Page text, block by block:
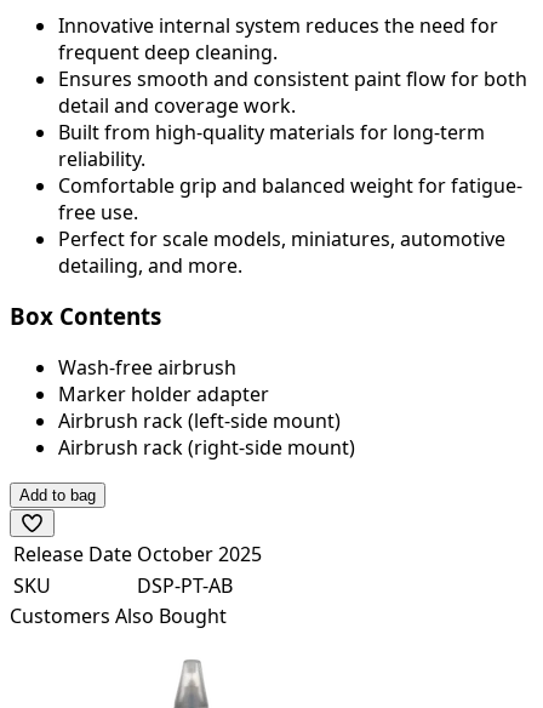
Innovative internal system reduces the need for
frequent deep cleaning.
Ensures smooth and consistent paint flow for both
detail and coverage work.
Built from high-quality materials for long-term
reliability.
Comfortable grip and balanced weight for fatigue-
free use.
Perfect for scale models, miniatures, automotive
detailing, and more.
Box Contents
Wash-free airbrush
Marker holder adapter
Airbrush rack (left-side mount)
Airbrush rack (right-side mount)
Add to bag
Release Date October 2025
SKU
DSP-PT-AB
Customers Also Bought